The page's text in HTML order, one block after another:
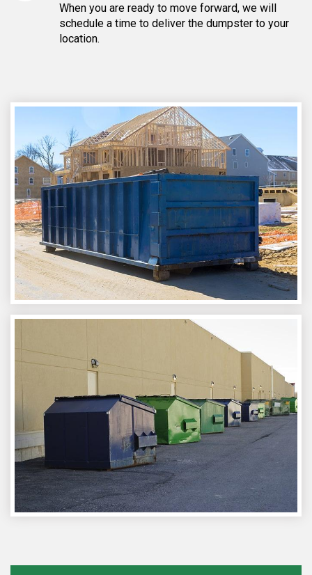
When you are ready to move forward, we will
schedule a time to deliver the dumpster to your
location.